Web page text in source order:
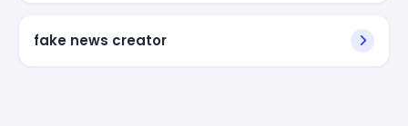
fake news creator